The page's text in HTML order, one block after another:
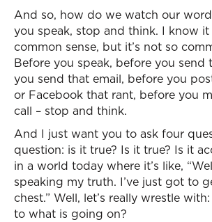
And so, how do we watch our
you speak, stop and think. I know
common sense, but it’s not so
Before you speak, before you send
you send that email, before you
or Facebook that rant, before you
call – stop and think.
And I just want you to ask four
question: is it true? Is it true? Is it
in a world today where it’s like,
speaking my truth. I’ve just got to
chest.” Well, let’s really wrestle
to what is going on?